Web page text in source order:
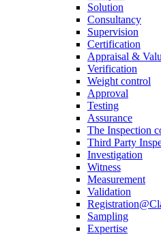
Solution
Consultancy
Supervision
Certification
Appraisal &
Verification
Weight control
Approval
Testing
Assurance
The Inspection
Third Party
Investigation
Witness
Measurement
Validation
Sampling
Expertise